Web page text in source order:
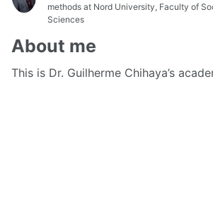
methods at Nord University, Faculty of
Sciences
About me
This is Dr. Guilherme Chihaya’s